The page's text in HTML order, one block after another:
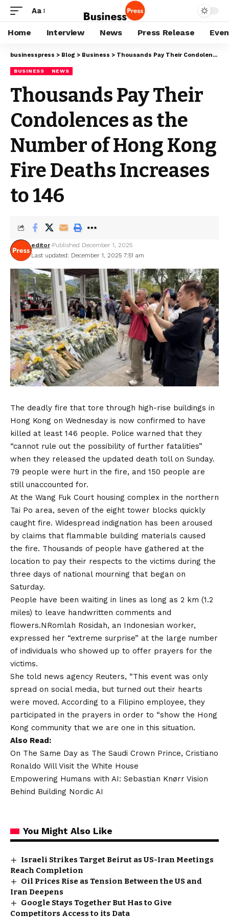
Aa
Home Interview News Press Release
businesspress > Blog > Business > Thousands Pay Their Condolences as the Number of Hong Kong Fire Deaths Increases to 146
BUSINESS NEWS
Thousands Pay Their
Condolences as the
Number of Hong Kong
Fire Deaths Increases
to 146
Last updated: December 1, 2025 7:51 am
editor Published December 1, 2025
The deadly fire that tore through high-rise buildings in
Hong Kong on Wednesday is now confirmed to have
killed at least 146 people. Police warned that they
“cannot rule out the possibility of further fatalities”
when they released the updated death toll on Sunday.
79 people were hurt in the fire, and 150 people are
still unaccounted for.
At the Wang Fuk Court housing complex in the northern
Tai Po area, seven of the eight tower blocks quickly
caught fire. Widespread indignation has been aroused
by claims that flammable building materials caused
the fire. Thousands of people have gathered at the
location to pay their respects to the victims during the
three days of national mourning that began on
Saturday.
People have been waiting in lines as long as 2 km (1.2
miles) to leave handwritten comments and
flowers.NRomlah Rosidah, an Indonesian worker,
expressed her “extreme surprise” at the large number
of individuals who showed up to offer prayers for the
victims.
She told news agency Reuters, “This event was only
spread on social media, but turned out their hearts
were moved. According to a Filipino employee, they
participated in the prayers in order to “show the Hong
Kong community that we are one in this situation.
Also Read:
On The Same Day as The Saudi Crown Prince, Cristiano
Ronaldo Will Visit the White House
Empowering Humans with AI: Sebastian Knørr Vision
Behind Building Nordic AI
You Might Also Like
Israeli Strikes Target Beirut as US-Iran Meetings
Reach Completion
Oil Prices Rise as Tension Between the US and
Iran Deepens
Google Stays Together But Has to Give
Competitors Access to its Data